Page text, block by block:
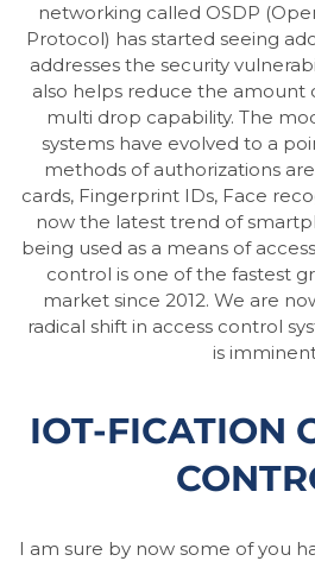
networking called OSDP
Protocol) has started seeing
addresses the security
also helps reduce the amount
multi drop capability. The
systems have evolved to a
methods of authorizations
cards, Fingerprint IDs, Face
now the latest trend of
being used as a means of
control is one of the fastest
market since 2012. We are
radical shift in access control
is
IOT-FICATION
I am sure by now some of you